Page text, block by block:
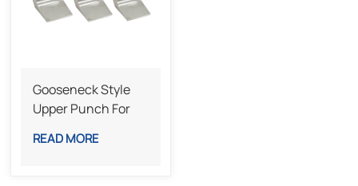
Gooseneck Style
Upper Punch For
Bending
READ MORE